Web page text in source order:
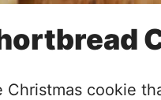
Christmas cookie